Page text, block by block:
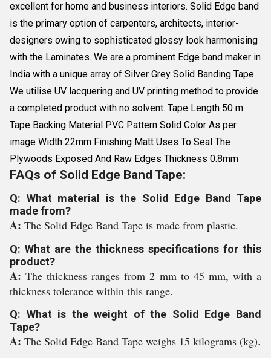
excellent for home and business interiors. Solid Edge band
is the primary option of carpenters, architects, interior-
designers owing to sophisticated glossy look harmonising
with the Laminates. We are a prominent Edge band maker in
India with a unique array of Silver Grey Solid Banding Tape.
We utilise UV lacquering and UV printing method to provide
a completed product with no solvent. Tape Length 50 m
Tape Backing Material PVC Pattern Solid Color As per
image Width 22mm Finishing Matt Uses To Seal The
Plywoods Exposed And Raw Edges Thickness 0.8mm
FAQs of Solid Edge Band Tape:
Q: What material is the Solid Edge Band Tape
made from?
A: The Solid Edge Band Tape is made from plastic.
Q: What are the thickness specifications for this
product?
A:The thickness ranges from 2 mm to 45 mm, with a
thickness tolerance within this range.
Q: What is the weight of the Solid Edge Band
Tape?
A: The Solid Edge Band Tape weighs 15 kilograms (kg).